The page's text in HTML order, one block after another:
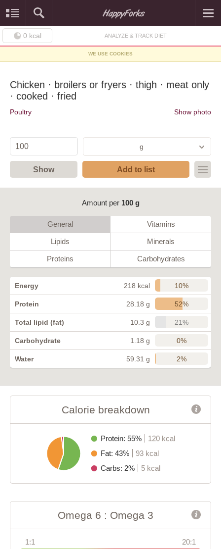
0 kcal ANALYZE & TRACK DIET
WE USE COOKIES
Chicken · broilers or fryers · thigh · meat only
· cooked · fried
Poultry Show photo
g
Show Add to list
Amount per 100 g
General Vitamins
Lipids Minerals
Proteins Carbohydrates
Energy 218 kcal 10%
Protein 28.18 g 52%
Total lipid (fat) 10.3 g 21%
Carbohydrate 1.18 g 0%
Water 59.31 g 2%
Calorie breakdown
Protein: 55%
120 kcal
Fat: 43%
93 kcal
Carbs: 2%
5 kcal
Omega 6 : Omega 3
1:1 20:1